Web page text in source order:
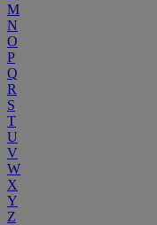
M
N
O
P
Q
R
S
T
U
V
W
X
Y
Z